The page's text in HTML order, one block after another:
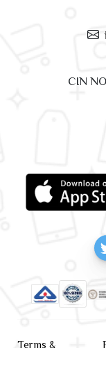
CIN
Terms &